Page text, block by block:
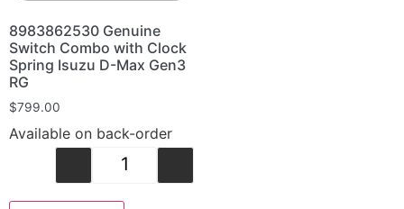
8983862530 Genuine
Switch Combo with Clock
Spring Isuzu D-Max Gen3
RG
$799.00
Available on back-order